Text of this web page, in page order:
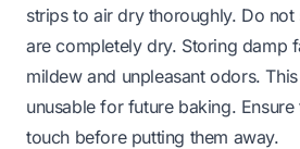
strips to air dry thoroughly. Do not
are completely dry. Storing damp
mildew and unpleasant odors.
unusable for future baking.
touch before putting them away.